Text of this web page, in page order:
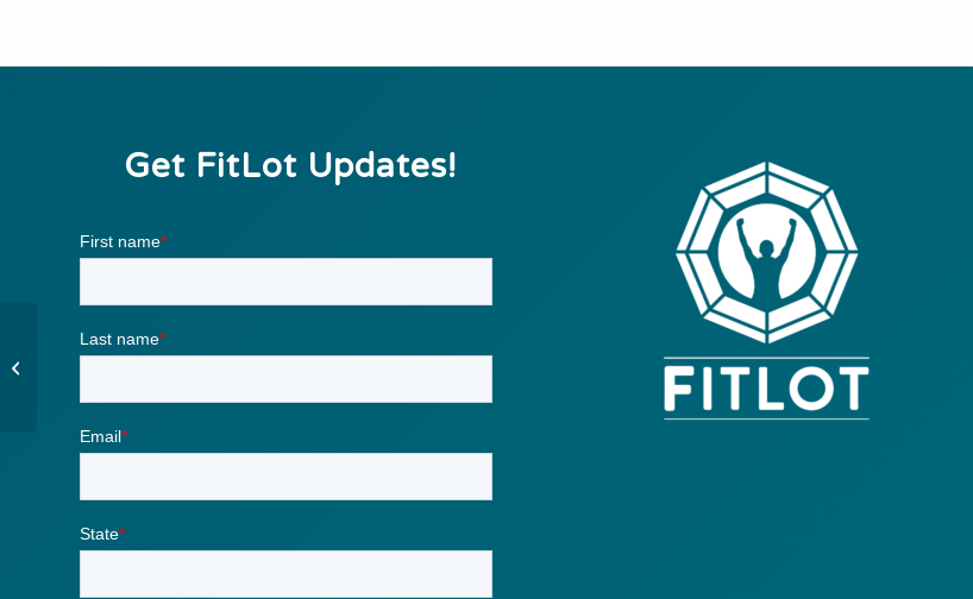
Get FitLot Updates!
Outdoor circuit-training
gym debuts in New
other cities...